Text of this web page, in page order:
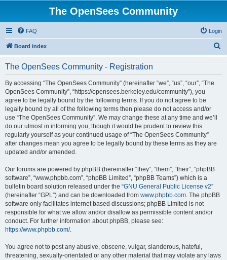
The OpenSees Community
FAQ Login
Board index
The OpenSees Community - Registration
By accessing “The OpenSees Community” (hereinafter “we”, “us”, “our”, “The
OpenSees Community”, “https://opensees.berkeley.edu/community”), you
agree to be legally bound by the following terms. If you do not agree to be
legally bound by all of the following terms then please do not access and/or
use “The OpenSees Community”. We may change these at any time and we’ll
do our utmost in informing you, though it would be prudent to review this
regularly yourself as your continued usage of “The OpenSees Community”
after changes mean you agree to be legally bound by these terms as they are
updated and/or amended.
Our forums are powered by phpBB (hereinafter “they”, “them”, “their”, “phpBB
software”, “www.phpbb.com”, “phpBB Limited”, “phpBB Teams”) which is a
bulletin board solution released under the “GNU General Public License v2”
(hereinafter “GPL”) and can be downloaded from www.phpbb.com. The phpBB
software only facilitates internet based discussions; phpBB Limited is not
responsible for what we allow and/or disallow as permissible content and/or
conduct. For further information about phpBB, please see:
https://www.phpbb.com/.
You agree not to post any abusive, obscene, vulgar, slanderous, hateful,
threatening, sexually-orientated or any other material that may violate any laws